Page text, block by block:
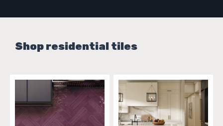
Shop residential tiles